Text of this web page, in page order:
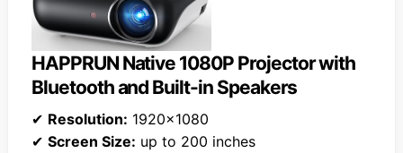
HAPPRUN Native 1080P Projector with
Bluetooth and Built-in Speakers
✔ Resolution: 1920×1080
✔ Screen Size: up to 200 inches